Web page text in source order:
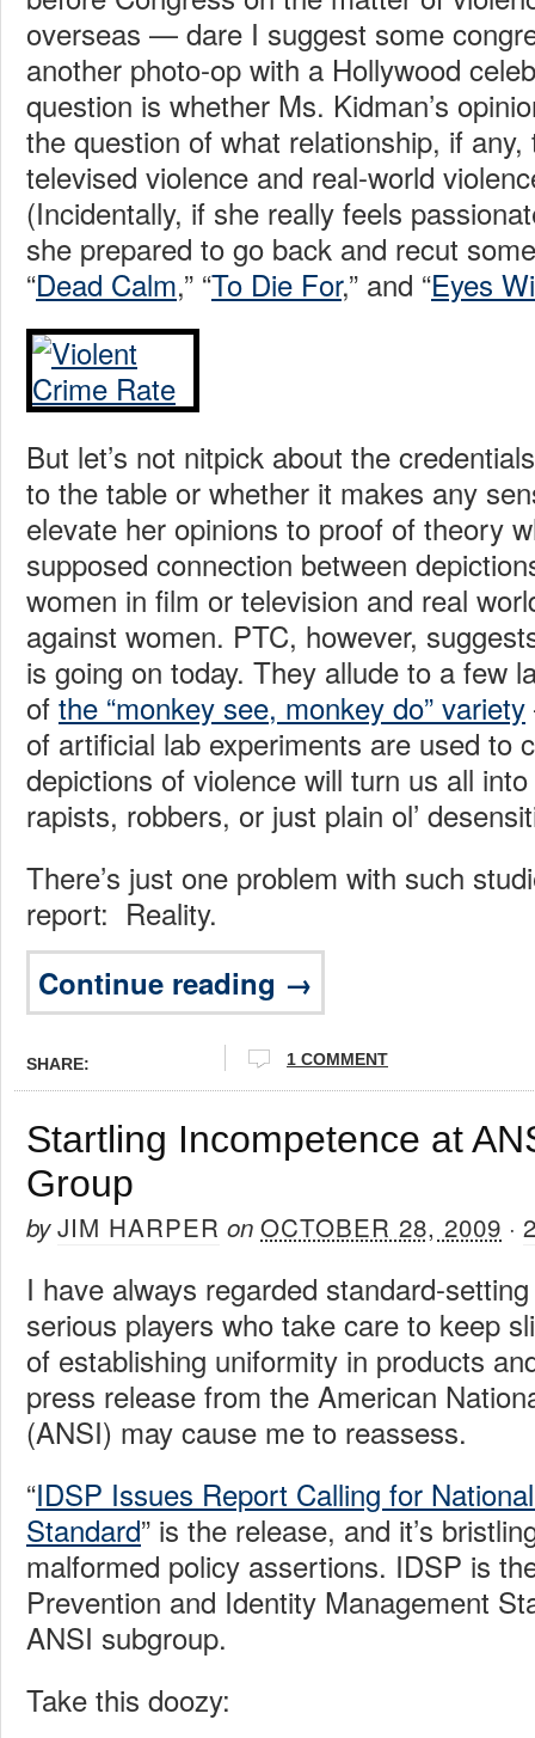
overseas — dare I suggest some
another photo-op with a Hollywood
question is whether Ms. Kidman’s
the question of what relationship, if
televised violence and real-world
(Incidentally, if she really feels
she prepared to go back and recut
“Dead Calm,” “To Die For,” and “Eyes
But let’s not nitpick about the
to the table or whether it makes any
elevate her opinions to proof of theory
supposed connection between
women in film or television and real
against women. PTC, however,
is going on today. They allude to a few
of the “monkey see, monkey do” variety
of artificial lab experiments are used to
depictions of violence will turn us all
rapists, robbers, or just plain ol’
There’s just one problem with such
report: Reality.
Continue reading →
SHARE: 1 COMMENT
Startling Incompetence at
Group
byJIM HARPER on OCTOBER 28, 2009 ·
I have always regarded standard-
serious players who take care to keep
of establishing uniformity in products
press release from the American
(ANSI) may cause me to reassess.
“IDSP Issues Report Calling for
Standard” is the release, and it’s
malformed policy assertions. IDSP is
Prevention and Identity Management
ANSI subgroup.
Take this doozy: